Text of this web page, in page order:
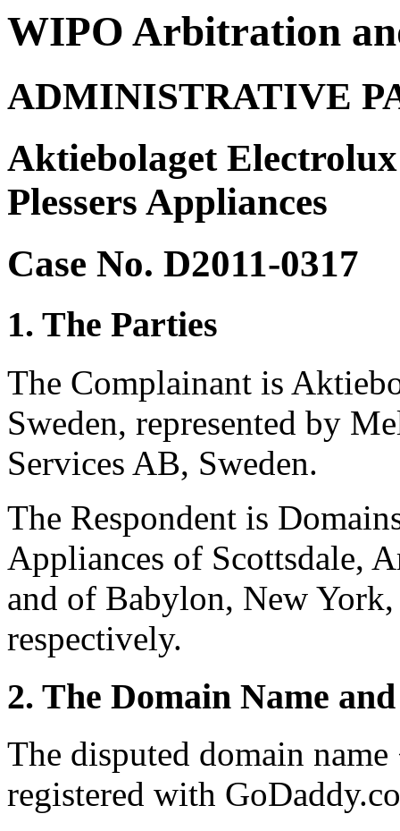
WIPO Arbitration
ADMINISTRATIVE
Aktiebolaget
Plessers Appliances
Case No. D2011-0317
1. The Parties
The Complainant is
Sweden, represented by
Services AB, Sweden.
The Respondent is
Appliances of Scottsdale,
and of Babylon, New
respectively.
2. The Domain Name
The disputed domain
registered with